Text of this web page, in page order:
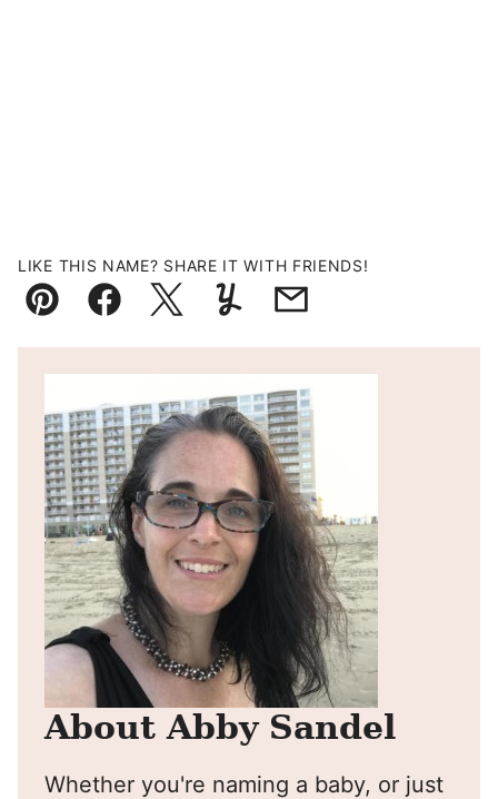
LIKE THIS NAME? SHARE IT WITH FRIENDS!
Pin FacebookTweetYummlyEmail
About Abby Sandel
Whether you're naming a baby, or just